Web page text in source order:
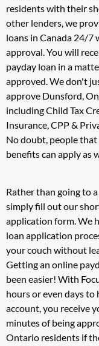
residents with their
other lenders, we
loans in Canada 24/7
approval. You will
payday loan in a
approved. We don't
approve Dunsford,
including Child Tax
Insurance, CPP &
No doubt, people
benefits can apply as
Rather than going to
simply fill out our
application form. We
loan application
your couch without
Getting an online
been easier! With
hours or even days
account, you receive
minutes of being
Ontario residents if